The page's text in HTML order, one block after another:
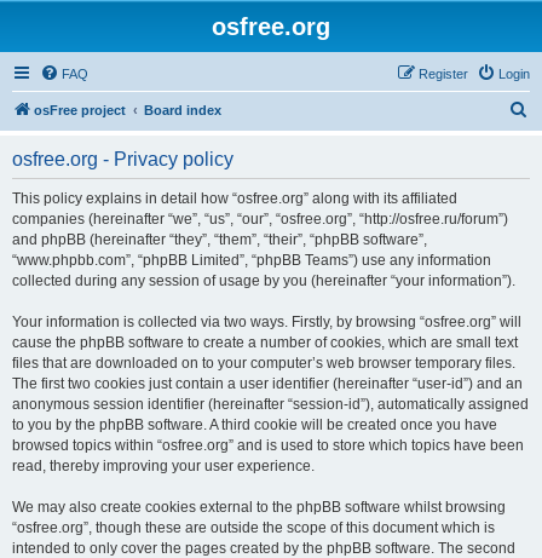
osfree.org
FAQ Login
Register
osFree project Board index
osfree.org - Privacy policy
This policy explains in detail how “osfree.org” along with its affiliated
companies (hereinafter “we”, “us”, “our”, “osfree.org”, “http://osfree.ru/forum”)
and phpBB (hereinafter “they”, “them”, “their”, “phpBB software”,
“www.phpbb.com”, “phpBB Limited”, “phpBB Teams”) use any information
collected during any session of usage by you (hereinafter “your information”).
Your information is collected via two ways. Firstly, by browsing “osfree.org” will
cause the phpBB software to create a number of cookies, which are small text
files that are downloaded on to your computer’s web browser temporary files.
The first two cookies just contain a user identifier (hereinafter “user-id”) and an
anonymous session identifier (hereinafter “session-id”), automatically assigned
to you by the phpBB software. A third cookie will be created once you have
browsed topics within “osfree.org” and is used to store which topics have been
read, thereby improving your user experience.
We may also create cookies external to the phpBB software whilst browsing
“osfree.org”, though these are outside the scope of this document which is
intended to only cover the pages created by the phpBB software. The second